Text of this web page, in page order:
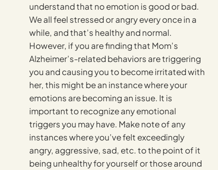
understand that no emotion is good or bad.
We all feel stressed or angry every once in a
while, and that’s healthy and normal.
However, if you are finding that Mom’s
Alzheimer’s-related behaviors are triggering
you and causing you to become irritated with
her, this might be an instance where your
emotions are becoming an issue. It is
important to recognize any emotional
triggers you may have. Make note of any
instances where you’ve felt exceedingly
angry, aggressive, sad, etc. to the point of it
being unhealthy for yourself or those around